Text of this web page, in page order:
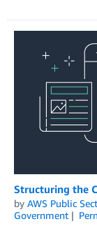
Structuring the
by AWS Public
Government